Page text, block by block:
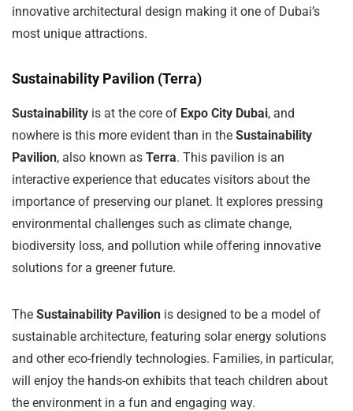
innovative architectural design making it one of Dubai’s
most unique attractions.
Sustainability Pavilion (Terra)
Sustainability is at the core of Expo City Dubai, and
nowhere is this more evident than in the Sustainability
Pavilion, also known as Terra. This pavilion is an
interactive experience that educates visitors about the
importance of preserving our planet. It explores pressing
environmental challenges such as climate change,
biodiversity loss, and pollution while offering innovative
solutions for a greener future.
The Sustainability Pavilion is designed to be a model of
sustainable architecture, featuring solar energy solutions
and other eco-friendly technologies. Families, in particular,
will enjoy the hands-on exhibits that teach children about
the environment in a fun and engaging way.